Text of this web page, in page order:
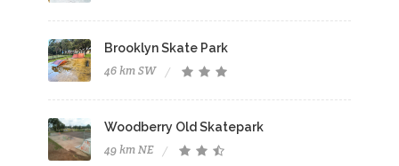
Brooklyn Skate Park
46 km SW
Woodberry Old Skatepark
49 km NE